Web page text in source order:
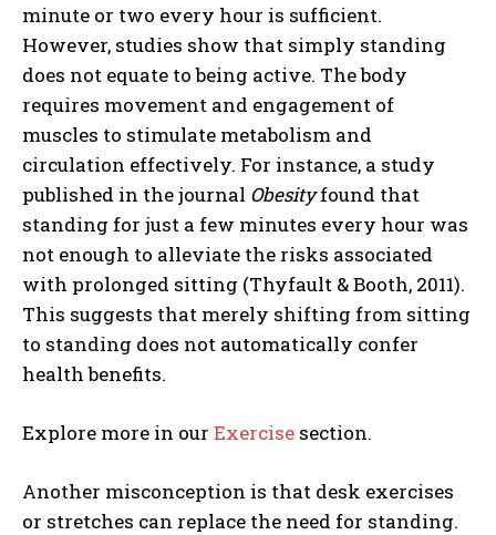
minute or two every hour is sufficient.
However, studies show that simply standing
does not equate to being active. The body
requires movement and engagement of
muscles to stimulate metabolism and
circulation effectively. For instance, a study
published in the journal Obesityfound that
standing for just a few minutes every hour was
not enough to alleviate the risks associated
with prolonged sitting (Thyfault & Booth, 2011).
This suggests that merely shifting from sitting
to standing does not automatically confer
health benefits.
Explore more in our Exercise section.
Another misconception is that desk exercises
or stretches can replace the need for standing.